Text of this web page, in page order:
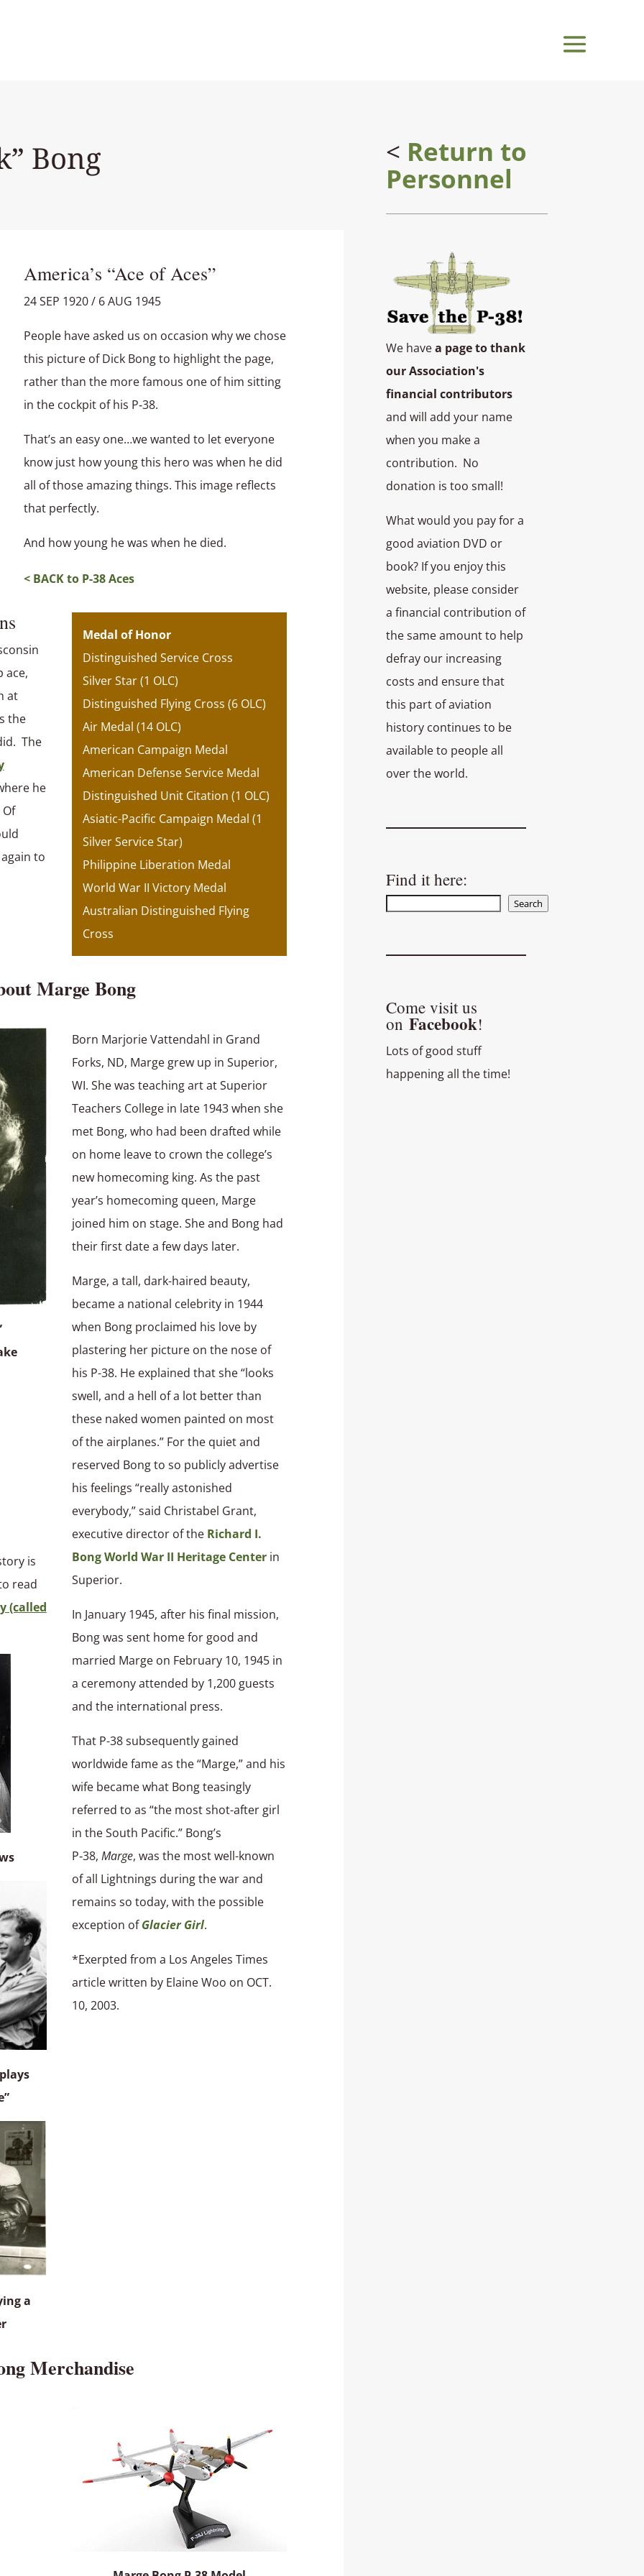
Bong
America’s “Ace of Aces”
24 SEP 1920 / 6 AUG 1945
People have asked us on occasion why we chose
this picture of Dick Bong to highlight the page,
rather than the more famous one of him sitting
in the cockpit of his P‑38.
That’s an easy one…we wanted to let everyone
know just how young this hero was when he did
all of those amazing things. This image reflects
that perfectly.
And how young he was when he died.
< BACK to P-38 Aces
ace,
at
the
The
he
to
Medal of Honor
Distinguished Service Cross
Silver Star (1 OLC)
Distinguished Flying Cross (6 OLC)
Air Medal (14 OLC)
American Campaign Medal
American Defense Service Medal
Distinguished Unit Citation (1 OLC)
Asiatic-Pacific Campaign Medal (1
Silver Service Star)
Philippine Liberation Medal
World War II Victory Medal
Australian Distinguished Flying
Cross
Marge Bong
is
read
(called
a
Born Marjorie Vattendahl in Grand
Forks, ND, Marge grew up in Superior,
WI. She was teaching art at Superior
Teachers College in late 1943 when she
met Bong, who had been drafted while
on home leave to crown the college’s
new homecoming king. As the past
year’s homecoming queen, Marge
joined him on stage. She and Bong had
their first date a few days later.
Marge, a tall, dark-haired beauty,
became a national celebrity in 1944
when Bong proclaimed his love by
plastering her picture on the nose of
his P-38. He explained that she “looks
swell, and a hell of a lot better than
these naked women painted on most
of the airplanes.” For the quiet and
reserved Bong to so publicly advertise
his feelings “really astonished
everybody,” said Christabel Grant,
executive director of the Richard I.
Bong World War II Heritage Centerin
Superior.
In January 1945, after his final mission,
Bong was sent home for good and
married Marge on February 10, 1945 in
a ceremony attended by 1,200 guests
and the international press.
That P-38 subsequently gained
worldwide fame as the “Marge,” and his
wife became what Bong teasingly
referred to as “the most shot-after girl
in the South Pacific.” Bong’s
P‑38, Marge, was the most well-known
of all Lightnings during the war and
remains so today, with the possible
exception ofGlacier Girl.
*Exerpted from a Los Angeles Times
article written by Elaine Woo on OCT.
10, 2003.
Merchandise
< Return to
Personnel
We havea page to thank
our Association's
financial contributors
and will add your name
when you make a
contribution. No
donation is too small!
What would you pay for a
good aviation DVD or
book? If you enjoy this
website, please consider
a financial contribution of
the same amount to help
defray our increasing
costs and ensure that
this part of aviation
history continues to be
available to people all
over the world.
Find it here:
Search
Come visit us
onFacebook!
Lots of good stuff
happening all the time!